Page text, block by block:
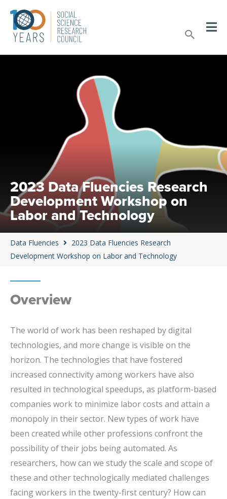
content
2023 Data Fluencies Research
Development Workshop on
Labor and Technology
Data Fluencies
2023 Data Fluencies Research
Development Workshop on Labor and Technology
Overview
The world of work has been reshaped by digital
technologies, and more change is visible on the
horizon. The technologies that have fostered
increased connectivity among workers have also
resulted in technological speedups, as platform-based
companies work to minimize labor costs and attain a
monopoly in their sector. New types of work have
been created while other professions confront the
possibility of their jobs being automated. As
researchers, how can we study the scale and scope of
these and other technologically mediated challenges
facing workers in the twenty-first century? How can